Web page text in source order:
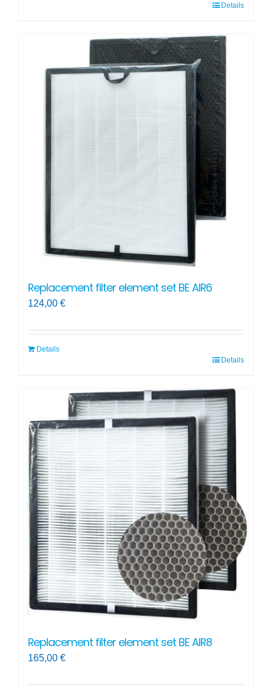
Details
Replacement filter element set BE AIR6
124,00 €
Details
Details
Replacement filter element set BE AIR8
165,00 €